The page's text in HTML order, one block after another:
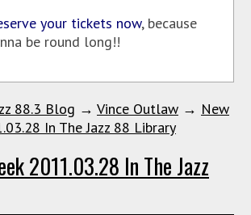
your tickets now, because
be round long!!
88.3 Blog → Vince Outlaw → New
In The Jazz 88 Library
2011.03.28 In The Jazz